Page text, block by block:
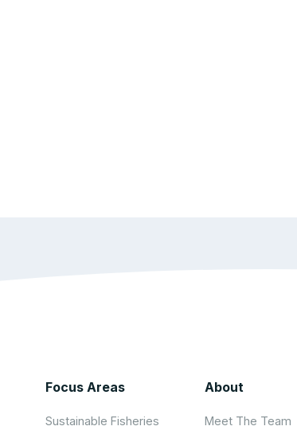
Focus Areas
Sustainable Fisheries
About
Meet The Team